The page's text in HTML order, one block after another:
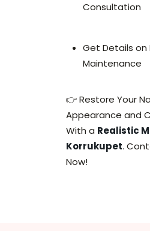
Consultation
Get Details on
Maintenance
👉 Restore Your
Appearance and
With a Realistic
Korrukupet.
Now!